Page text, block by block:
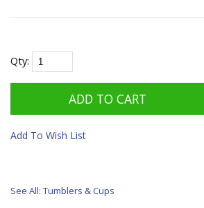
Qty:
Add To Wish List
See All: Tumblers & Cups